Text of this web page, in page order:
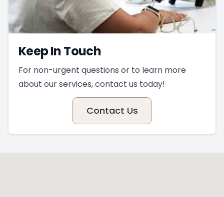
Keep In Touch
For non-urgent questions or to learn more
about our services, contact us today!
Contact Us